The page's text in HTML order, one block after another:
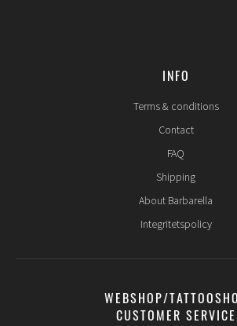
INFO
Terms & conditions
Contact
FAQ
Shipping
About Barbarella
Integritetspolicy
WEBSHOP/
CUSTOMER SERVICE